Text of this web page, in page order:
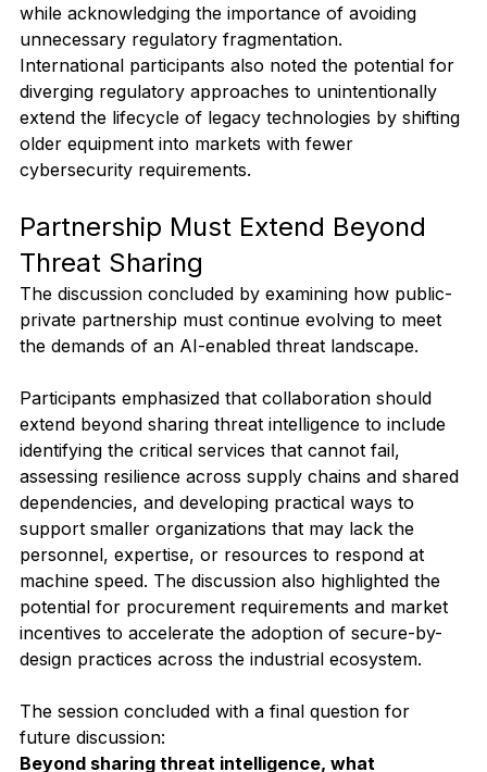
while acknowledging the importance of avoiding
unnecessary regulatory fragmentation.
International participants also noted the potential for
diverging regulatory approaches to unintentionally
extend the lifecycle of legacy technologies by shifting
older equipment into markets with fewer
cybersecurity requirements.
Partnership Must Extend Beyond
Threat Sharing
The discussion concluded by examining how public-
private partnership must continue evolving to meet
the demands of an AI-enabled threat landscape.
Participants emphasized that collaboration should
extend beyond sharing threat intelligence to include
identifying the critical services that cannot fail,
assessing resilience across supply chains and shared
dependencies, and developing practical ways to
support smaller organizations that may lack the
personnel, expertise, or resources to respond at
machine speed. The discussion also highlighted the
potential for procurement requirements and market
incentives to accelerate the adoption of secure-by-
design practices across the industrial ecosystem.
The session concluded with a final question for
future discussion:
Beyond sharing threat intelligence, what